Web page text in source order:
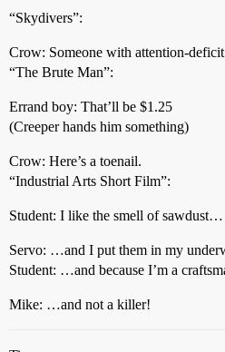
“Skydivers”:
Crow: Someone with attention-
“The Brute Man”:
Errand boy: That’ll be $1.25
(Creeper hands him something)
Crow: Here’s a toenail.
“Industrial Arts Short Film”:
Student: I like the smell of sawdust…
Servo: …and I put them in my
Student: …and because I’m a
Mike: …and not a killer!